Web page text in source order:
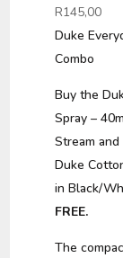
R145,00
Duke
Combo
Buy the
Spray –
Stream
Duke
in Black/
FREE.
The